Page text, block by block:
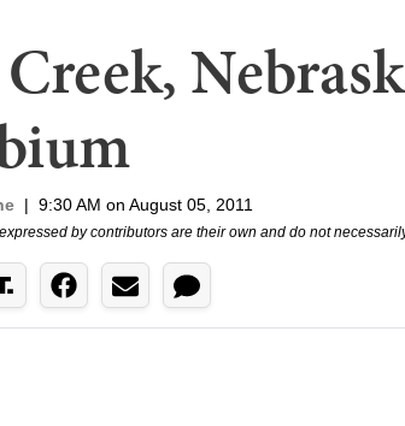
| 9:30 AM on August 05, 2011
by contributors are their own and do not